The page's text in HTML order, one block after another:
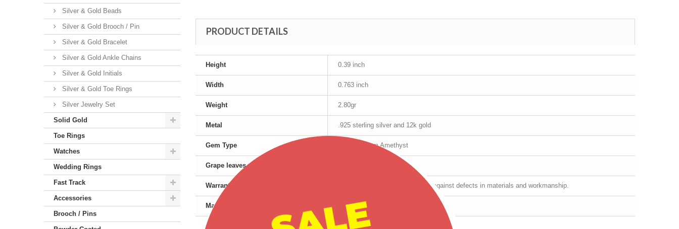
Silver & Gold Beads
Silver & Gold Brooch / Pin
Silver & Gold Bracelet
Silver & Gold Ankle Chains
Silver & Gold Initials
Silver & Gold Toe Rings
Silver Jewelry Set
Solid Gold
Toe Rings
Watches
Wedding Rings
Fast Track
Accessories
Brooch / Pins
PRODUCT DETAILS
Height 0.39 inch
Width 0.763 inch
Weight 2.80gr
Metal .925 sterling silver and 12k gold
Gem Type 10mm x 5mm Amethyst
Grape leaves
Warranty Manufacturer's lifetime warranty against defects in materials and workmanship.
Manufacturer TRJ
Color Tri-Color